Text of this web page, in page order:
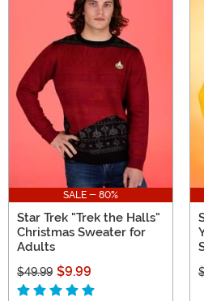
SALE - 80%
Star Trek "Trek the Halls"
Christmas Sweater for
Adults
$49.99 $9.99